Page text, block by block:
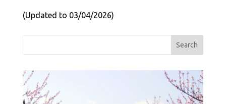
(Updated to 03/04/2026)